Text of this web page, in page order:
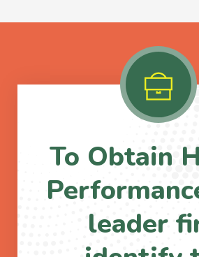
To Obtain
leader